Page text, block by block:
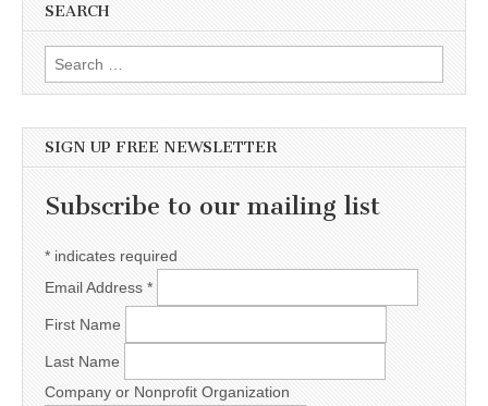
SEARCH
Search for:
SIGN UP FREE NEWSLETTER
Subscribe to our mailing list
* indicates required
Email Address *
First Name
Last Name
Company or Nonprofit Organization